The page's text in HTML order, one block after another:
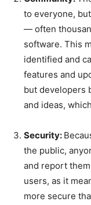
to everyone,
— often
software. This
identified and
features and
but developers
and ideas,
Security:
the public,
and report
users, as it
more secure